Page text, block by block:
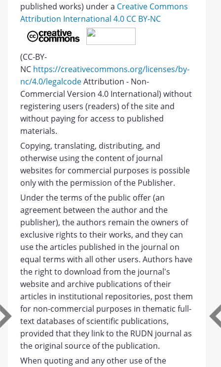
published works) under a Creative Commons
Attribution International 4.0 CC BY-NC
(CC-BY-
NC https://creativecommons.org/licenses/by-
nc/4.0/legalcodeAttribution - Non-
Commercial Version 4.0 International) without
registering users (readers) of the site and
without paying for access to published
materials.
Copying, translating, distributing, and
otherwise using the content of journal
websites for commercial purposes is possible
only with the permission of the Publisher.
Under the terms of the public offer (an
agreement between the author and the
publisher), the authors remain the owners of
exclusive rights to their works, and they can
use the articles published in the journal on
equal terms with all other users. Authors have
the right to download from the journal's
website and archive publications of their
articles in institutional repositories, post them
for non-commercial purposes in thematic full-
text databases of scientific publications,
provided that they link to the RUDN journal as
the original source of the publication.
When quoting and any other use of the